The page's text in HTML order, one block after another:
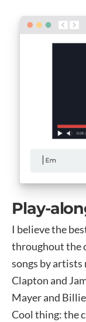
Play-
I believe the
throughout the
songs by artists
Clapton and
Mayer and
Cool thing: the